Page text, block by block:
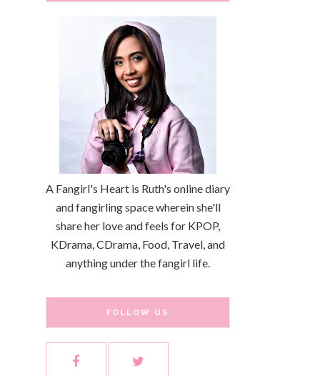
A Fangirl's Heart is Ruth's online diary
and fangirling space wherein she'll
share her love and feels for KPOP,
KDrama, CDrama, Food, Travel, and
anything under the fangirl life.
FOLLOW US